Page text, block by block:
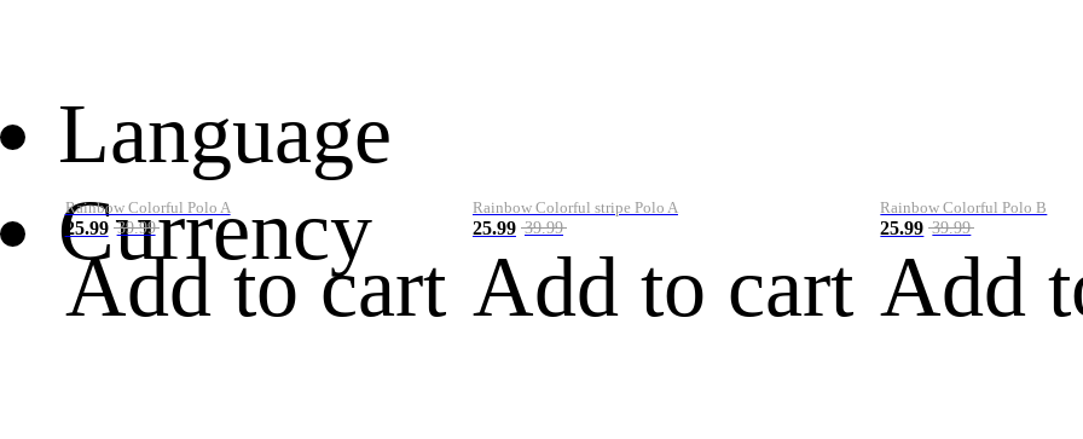
Language
Currency
Rainbow Colorful Polo A
25.99 39.99
Add to cart
Rainbow Colorful stripe Polo A
25.99 39.99
Add to cart
Rainbow Colorful Polo B
25.99 39.99
Add